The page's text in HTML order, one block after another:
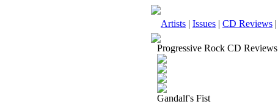
Artists | Issues | CD Reviews |
Progressive Rock CD Reviews
Gandalf's Fist